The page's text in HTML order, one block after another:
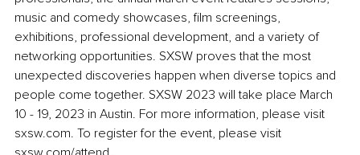
music and comedy showcases, film screenings,
exhibitions, professional development, and a variety of
networking opportunities. SXSW proves that the most
unexpected discoveries happen when diverse topics and
people come together. SXSW 2023 will take place March
10 - 19, 2023 in Austin. For more information, please visit
sxsw.com. To register for the event, please visit